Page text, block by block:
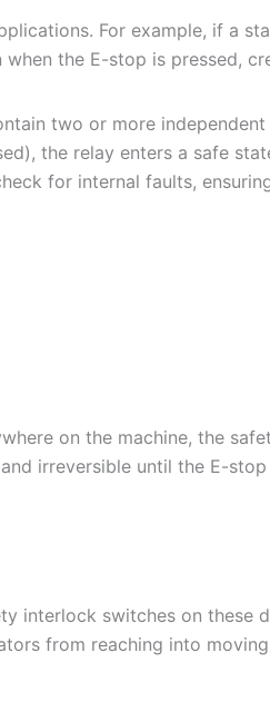
For example, if a
the E-stop is pressed,
two or more
the relay enters a safe
for internal faults,
on the machine, the
irreversible until the E-
interlock switches on these
from reaching into